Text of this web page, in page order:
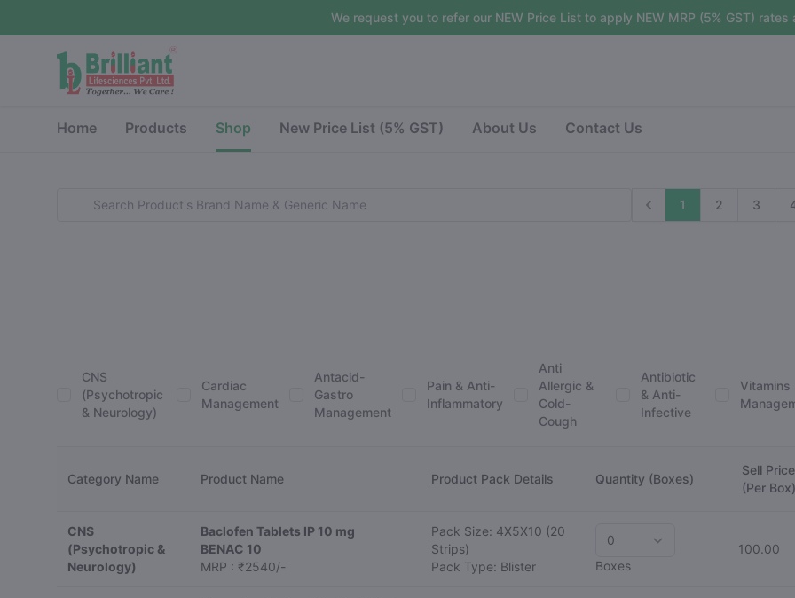
We request you to refer our NEW Price List to apply NEW MRP (5% GST) rates
Home Products Shop New Price List (5% GST) About Us Contact Us
1 2 3
CNS
(Psychotropic
& Neurology)
Cardiac
Management
Antacid-
Gastro
Management
Pain & Anti-
Inflammatory
Anti
Allergic &
Cold-
Cough
Antibiotic
& Anti-
Infective
Vitamins
Category Name Product Name Product Pack Details Quantity (Boxes)
Sell Price
(Per Box)
CNS
(Psychotropic &
Neurology)
Baclofen Tablets IP 10 mg
BENAC 10
MRP : ₹2540/-
Pack Size: 4X5X10 (20
Strips)
Pack Type: Blister
Boxes
100.00